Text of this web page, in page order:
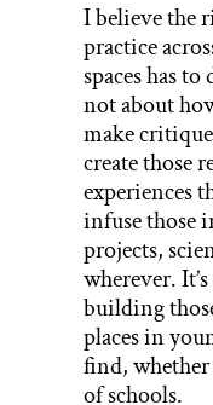
I believe the
practice
spaces has
not about
make
create those
experiences
infuse those
projects,
wherever.
building
places in
find, whether
of schools.